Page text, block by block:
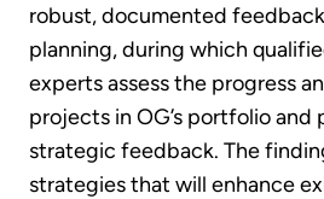
robust, documented
planning, during which
experts assess the progress
projects in OG’s portfolio
strategic feedback. The
strategies that will enhance